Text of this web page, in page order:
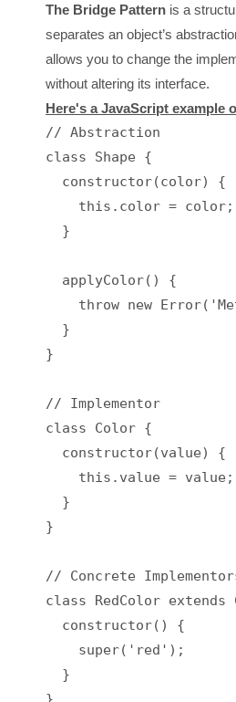
The Bridge Pattern is a
separates an object’s
allows you to change the
without altering its interface.
Here's a JavaScript example
// Abstraction
class Shape {
  constructor(color) {
    this.color = color;
  }
  applyColor() {
throw new
  }
}
// Implementor
class Color {
  constructor(value) {
    this.value = value;
  }
}
// Concrete
class RedColor
  constructor() {
    super('red');
  }